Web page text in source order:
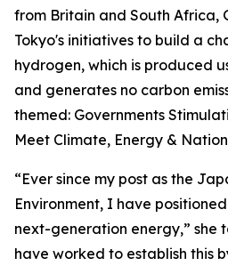
from Britain and South Africa,
Tokyo's initiatives to build a
hydrogen, which is produced
and generates no carbon
themed: Governments
Meet Climate, Energy &
“Ever since my post as the
Environment, I have
next-generation energy,” she
have worked to establish this